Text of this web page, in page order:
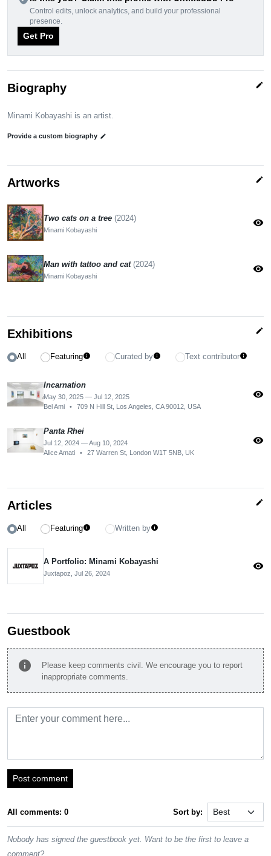
Control edits, unlock analytics, and build your professional
presence.
Get Pro
Biography edit
Minami Kobayashi is an artist.
Provide a custom biography edit
Artworks edit
Two cats on a tree (2024)
Minami Kobayashi
visibility
Man with tattoo and cat (2024)
Minami Kobayashi
visibility
Exhibitions edit
All Featuringinfo Curated byinfo Text contributorinfo
Incarnation
May 30, 2025 — Jul 12, 2025
Bel Ami
• 709 N Hill St, Los Angeles, CA 90012, USA
visibility
Panta Rhei
Jul 12, 2024 — Aug 10, 2024
Alice Amati
• 27 Warren St, London W1T 5NB, UK
visibility
Articles edit
All Featuringinfo Written byinfo
A Portfolio: Minami Kobayashi
Juxtapoz, Jul 26, 2024
visibility
Guestbook
info
Please keep comments civil. We encourage you to report
inappropriate comments.
Post comment
All comments: 0 Sort by:
Nobody has signed the guestbook yet. Want to be the first to leave a
comment?